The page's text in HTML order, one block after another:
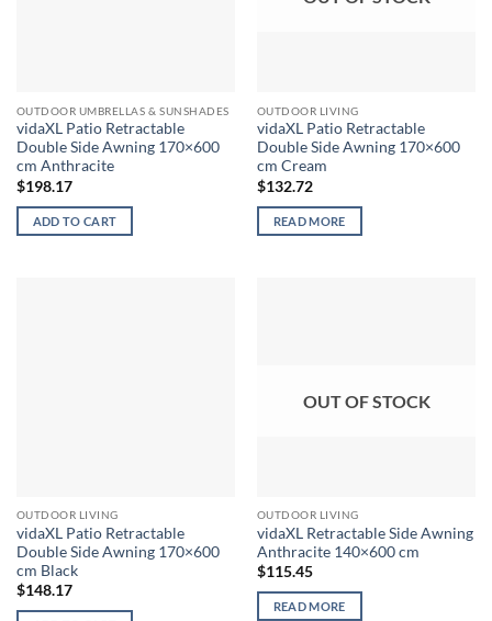
OUTDOOR UMBRELLAS & SUNSHADES
vidaXL Patio Retractable
Double Side Awning 170×600
cm Anthracite
$198.17
ADD TO CART
OUTDOOR LIVING
vidaXL Patio Retractable
Double Side Awning 170×600
cm Cream
$132.72
READ MORE
OUTDOOR LIVING
vidaXL Patio Retractable
Double Side Awning 170×600
cm Black
$148.17
OUT OF STOCK
OUTDOOR LIVING
vidaXL Retractable Side Awning
Anthracite 140×600 cm
$115.45
READ MORE